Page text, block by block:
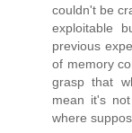
couldn't be
exploitable
previous
of memory
grasp that
mean it's
where